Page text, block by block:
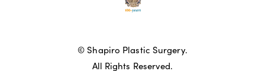
© Shapiro Plastic Surgery.
All Rights Reserved.